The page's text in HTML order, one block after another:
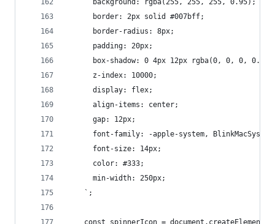
      background: rgba(255, 255, 255, 0.95);
      border: 2px solid #007bff;
      border-radius: 8px;
      padding: 20px;
box-shadow: 0 4px 12px rgba(0, 0, 0,
      z-index: 10000;
      display: flex;
      align-items: center;
      gap: 12px;
font-family: -apple-system,
      font-size: 14px;
      color: #333;
      min-width: 250px;
    `;
const spinnerIcon =